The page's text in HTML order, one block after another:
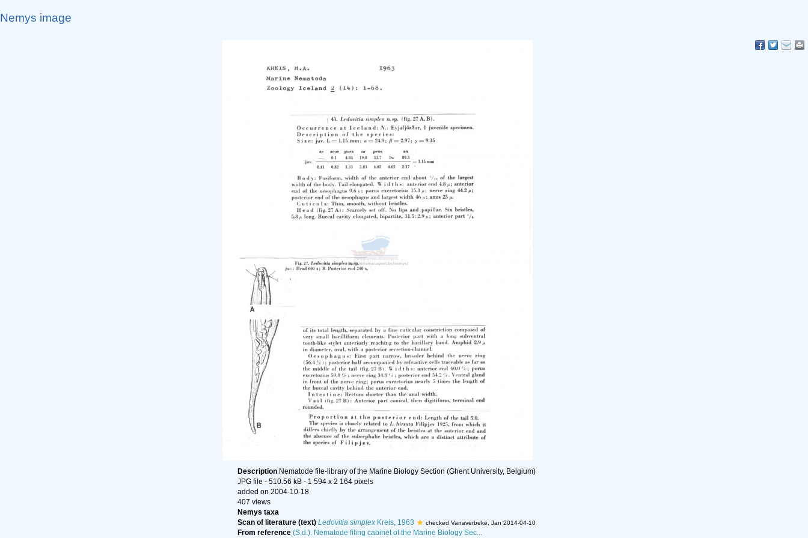
Nemys image
Description Nematode file-library of the Marine Biology Section (Ghent University, Belgium)
JPG file - 510.56 kB - 1 594 x 2 164 pixels
added on 2004-10-18
407 views
Nemys taxa
Scan of literature (text) Ledovitia simplex Kreis, 1963 checked Vanaverbeke, Jan 2014-04-10
From reference (S.d.). Nematode filing cabinet of the Marine Biology Sec...